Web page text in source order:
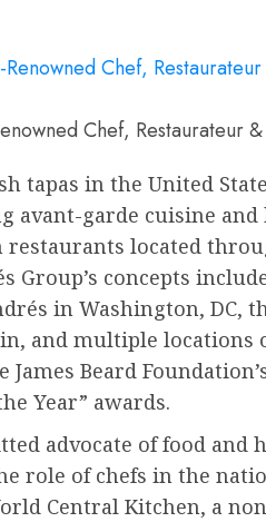
Chef, Restaurateur
tapas in the United
avant-garde cuisine
restaurants located
Group’s concepts
in Washington, DC,
, and multiple locations
James Beard
Year” awards.
advocate of food and
role of chefs in the
Central Kitchen, a